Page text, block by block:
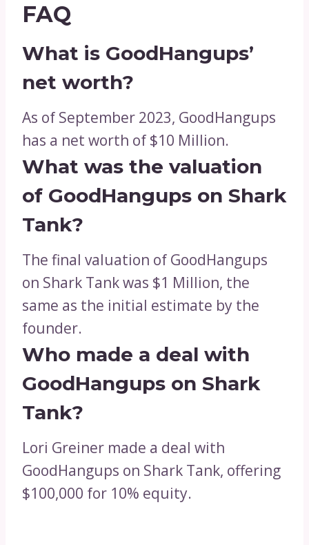
FAQ
What is GoodHangups’
net worth?
As of September 2023, GoodHangups
has a net worth of $10 Million.
What was the valuation
of GoodHangups on Shark
Tank?
The final valuation of GoodHangups
on Shark Tank was $1 Million, the
same as the initial estimate by the
founder.
Who made a deal with
GoodHangups on Shark
Tank?
Lori Greiner made a deal with
GoodHangups on Shark Tank, offering
$100,000 for 10% equity.